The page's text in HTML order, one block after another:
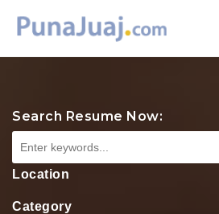
Search Resume Now:
Location
Category